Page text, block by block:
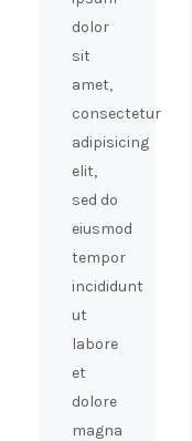
dolor
sit
amet,
consectetur
adipisicing
elit,
sed do
eiusmod
tempor
incididunt
ut
labore
et
dolore
magna